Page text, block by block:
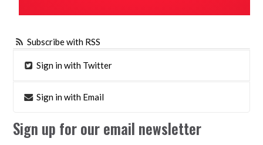
Subscribe with RSS
Sign in with Twitter
Sign in with Email
Sign up for our email newsletter